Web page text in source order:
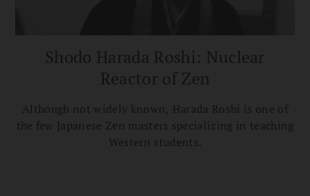
Shodo Harada Roshi: Nuclear
Reactor of Zen
Although not widely known, Harada Roshi is one of
the few Japanese Zen masters specializing in teaching
Western students.